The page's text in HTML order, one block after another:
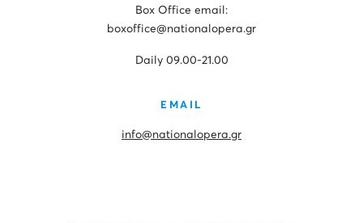
Box Office email:
boxoffice@nationalopera.gr
Daily 09.00-21.00
EMAIL
info@nationalopera.gr